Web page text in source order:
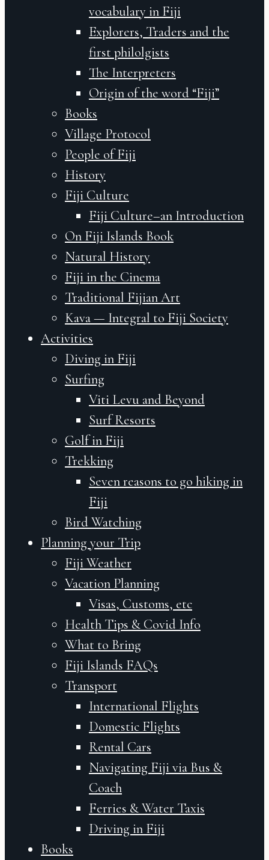
vocabulary in Fiji
Explorers, Traders and the
first philolgists
The Interpreters
Origin of the word “Fiji”
Books
Village Protocol
People of Fiji
History
Fiji Culture
Fiji Culture–an Introduction
On Fiji Islands Book
Natural History
Fiji in the Cinema
Traditional Fijian Art
Kava — Integral to Fiji Society
Activities
Diving in Fiji
Surfing
Viti Levu and Beyond
Surf Resorts
Golf in Fiji
Trekking
Seven reasons to go hiking in
Fiji
Bird Watching
Planning your Trip
Fiji Weather
Vacation Planning
Visas, Customs, etc
Health Tips & Covid Info
What to Bring
Fiji Islands FAQs
Transport
International Flights
Domestic Flights
Rental Cars
Navigating Fiji via Bus &
Coach
Ferries & Water Taxis
Driving in Fiji
Books